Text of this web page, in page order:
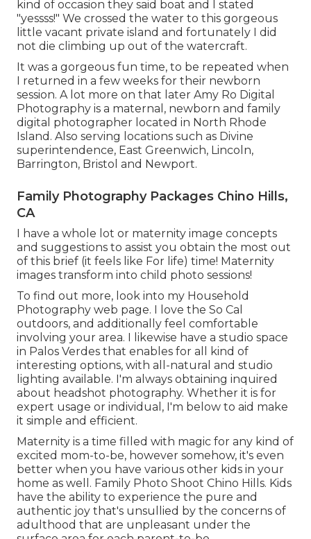
kind of occasion they said boat and I stated
"yessss!" We crossed the water to this gorgeous
little vacant private island and fortunately I did
not die climbing up out of the watercraft.
It was a gorgeous fun time, to be repeated when
I returned in a few weeks for their newborn
session. A lot more on that later Amy Ro Digital
Photography is a maternal, newborn and family
digital photographer located in North Rhode
Island. Also serving locations such as Divine
superintendence, East Greenwich, Lincoln,
Barrington, Bristol and Newport.
Family Photography Packages Chino Hills,
CA
I have a whole lot or maternity image concepts
and suggestions to assist you obtain the most out
of this brief (it feels like For life) time! Maternity
images transform into child photo sessions!
To find out more, look into my Household
Photography web page. I love the So Cal
outdoors, and additionally feel comfortable
involving your area. I likewise have a studio space
in Palos Verdes that enables for all kind of
interesting options, with all-natural and studio
lighting available. I'm always obtaining inquired
about headshot photography. Whether it is for
expert usage or individual, I'm below to aid make
it simple and efficient.
Maternity is a time filled with magic for any kind of
excited mom-to-be, however somehow, it's even
better when you have various other kids in your
home as well. Family Photo Shoot Chino Hills. Kids
have the ability to experience the pure and
authentic joy that's unsullied by the concerns of
adulthood that are unpleasant under the